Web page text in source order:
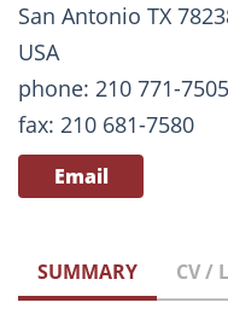
San Antonio TX
USA
phone: 210 771-7505
fax: 210 681-7580
Email
SUMMARY CV /